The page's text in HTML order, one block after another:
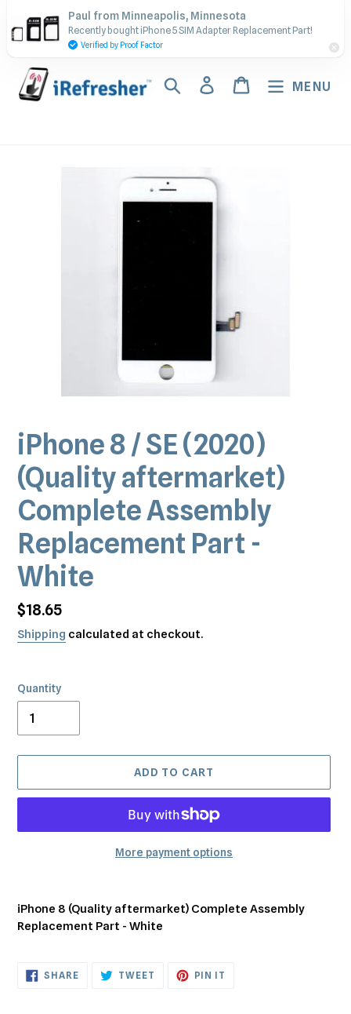
to
content
Contact Us - Call or Text:
(917) 673-5538
Search Log inCart MENU
iPhone 8 / SE (2020)
(Quality aftermarket)
Complete Assembly
Replacement Part -
White
Regular
price
$18.65
Shipping calculated at checkout.
Quantity
ADD TO CART
More payment options
product
to
your
iPhone 8 (Quality aftermarket) Complete Assembly
Replacement Part - White
SHARESHARE
ON
TWEET TWEET PIN IT
Paul from Minneapolis, Minnesota
Recently bought iPhone 5 SIM Adapter Replacement Part!
Verified by Proof Factor